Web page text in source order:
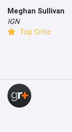
Meghan Sullivan
IGN
Top Critic